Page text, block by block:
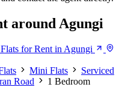
around Agungi
Flats for Rent in Agungi
Mini Flats
Serviced
Road 1 Bedroom